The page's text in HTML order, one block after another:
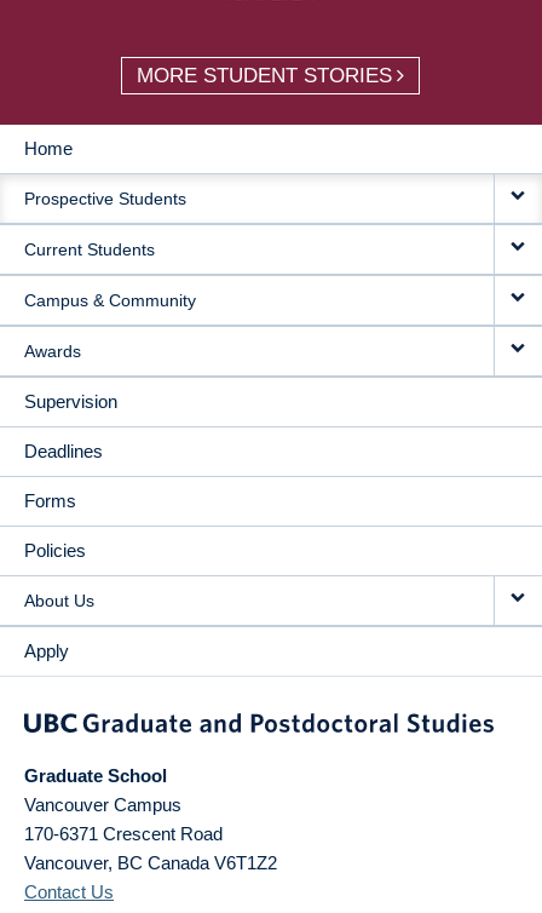
MORE STUDENT STORIES
MAIN
NAVIGATION
Home
Prospective Students
Current Students
Campus & Community
Awards
Supervision
Deadlines
Forms
Policies
About Us
Apply
Graduate School
Vancouver Campus
170-6371 Crescent Road
Vancouver, BC Canada V6T1Z2
Contact Us